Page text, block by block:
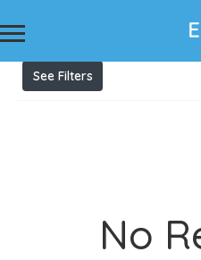
Results For Power Points
See Filters
No